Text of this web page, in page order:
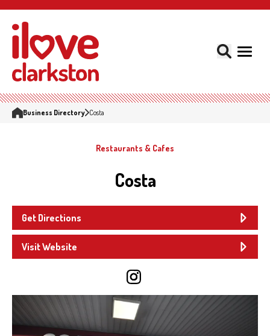
Business Directory Costa
Restaurants & Cafes
Costa
Get Directions
Visit Website